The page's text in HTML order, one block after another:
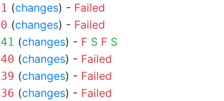
(changes) - Failed
(changes) - Failed
(changes) - F S F S
(changes) - Failed
(changes) - Failed
(changes) - Failed